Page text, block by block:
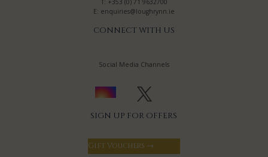
T: +353 (0) 71 9632700
E: enquiries@loughrynn.ie
CONNECT WITH US
Social Media Channels
SIGN UP FOR OFFERS
Gift Vouchers →